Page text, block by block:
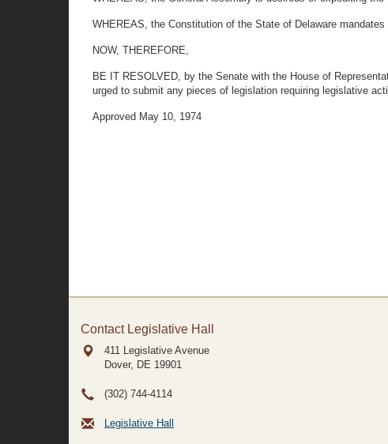
WHEREAS, the Constitution of the State of Delaware
NOW, THEREFORE,
BE IT RESOLVED, by the Senate with the House of
urged to submit any pieces of legislation requiring legislative
Approved May 10, 1974
Contact Legislative Hall
411 Legislative Avenue
Dover, DE 19901
(302) 744-4114
Legislative Hall